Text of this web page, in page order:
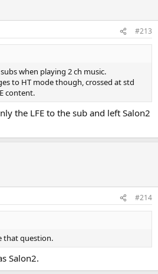
#213
when playing 2 ch music.
to HT mode though, crossed at std
content.
the LFE to the sub and left Salon2
#214
that question.
Salon2.